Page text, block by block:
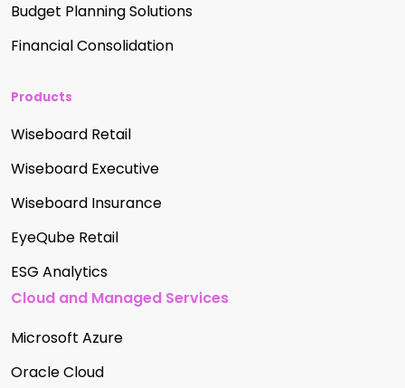
Budget Planning Solutions
Financial Consolidation
Products
Wiseboard Retail
Wiseboard Executive
Wiseboard Insurance
EyeQube Retail
ESG Analytics
Cloud and Managed Services
Microsoft Azure
Oracle Cloud